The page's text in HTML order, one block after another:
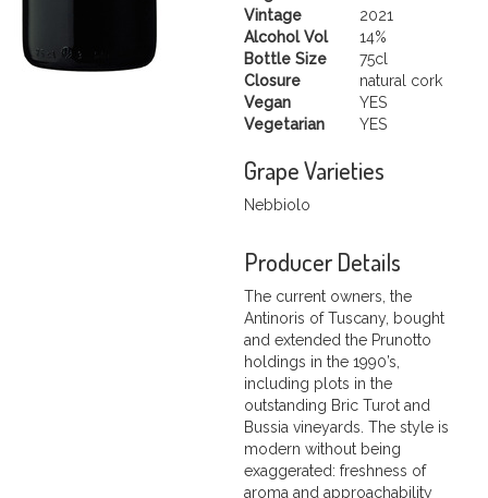
Vintage
2021
Alcohol Vol
14%
Bottle Size
75cl
Closure
natural cork
Vegan
YES
Vegetarian
YES
Grape Varieties
Nebbiolo
Producer Details
The current owners, the
Antinoris of Tuscany, bought
and extended the Prunotto
holdings in the 1990’s,
including plots in the
outstanding Bric Turot and
Bussia vineyards. The style is
modern without being
exaggerated: freshness of
aroma and approachability